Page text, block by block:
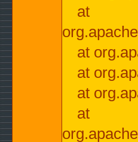
at
at
at
at
at